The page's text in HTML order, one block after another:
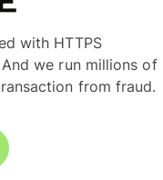
with HTTPS
we run millions of
from fraud.